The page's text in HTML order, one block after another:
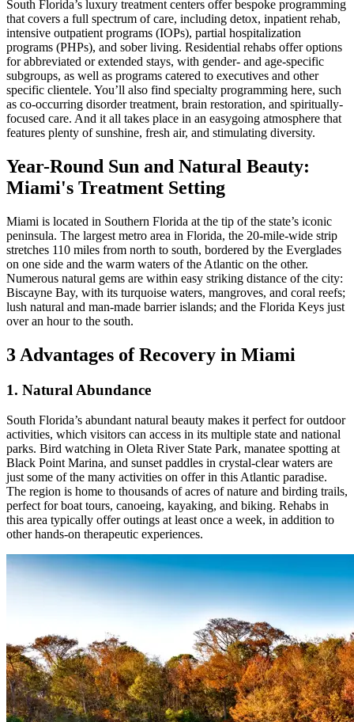
South Florida’s luxury treatment centers offer bespoke programming
that covers a full spectrum of care, including detox, inpatient rehab,
intensive outpatient programs (IOPs), partial hospitalization
programs (PHPs), and sober living. Residential rehabs offer options
for abbreviated or extended stays, with gender- and age-specific
subgroups, as well as programs catered to executives and other
specific clientele. You’ll also find specialty programming here, such
as co-occurring disorder treatment, brain restoration, and spiritually-
focused care. And it all takes place in an easygoing atmosphere that
features plenty of sunshine, fresh air, and stimulating diversity.
Year-Round Sun and Natural Beauty:
Miami's Treatment Setting
Miami is located in Southern Florida at the tip of the state’s iconic
peninsula. The largest metro area in Florida, the 20-mile-wide strip
stretches 110 miles from north to south, bordered by the Everglades
on one side and the warm waters of the Atlantic on the other.
Numerous natural gems are within easy striking distance of the city:
Biscayne Bay, with its turquoise waters, mangroves, and coral reefs;
lush natural and man-made barrier islands; and the Florida Keys just
over an hour to the south.
3 Advantages of Recovery in Miami
1. Natural Abundance
South Florida’s abundant natural beauty makes it perfect for outdoor
activities, which visitors can access in its multiple state and national
parks. Bird watching in Oleta River State Park, manatee spotting at
Black Point Marina, and sunset paddles in crystal-clear waters are
just some of the many activities on offer in this Atlantic paradise.
The region is home to thousands of acres of nature and birding trails,
perfect for boat tours, canoeing, kayaking, and biking. Rehabs in
this area typically offer outings at least once a week, in addition to
other hands-on therapeutic experiences.